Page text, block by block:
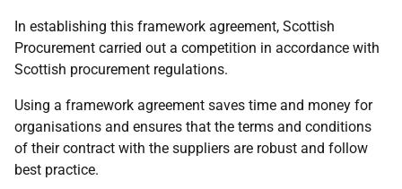
In establishing this framework agreement, Scottish
Procurement carried out a competition in accordance with
Scottish procurement regulations.
Using a framework agreement saves time and money for
organisations and ensures that the terms and conditions
of their contract with the suppliers are robust and follow
best practice.